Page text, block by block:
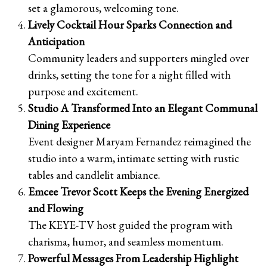
set a glamorous, welcoming tone.
Lively Cocktail Hour Sparks Connection and
Anticipation
Community leaders and supporters mingled over
drinks, setting the tone for a night filled with
purpose and excitement.
Studio A Transformed Into an Elegant Communal
Dining Experience
Event designer Maryam Fernandez reimagined the
studio into a warm, intimate setting with rustic
tables and candlelit ambiance.
Emcee Trevor Scott Keeps the Evening Energized
and Flowing
The KEYE-TV host guided the program with
charisma, humor, and seamless momentum.
Powerful Messages From Leadership Highlight